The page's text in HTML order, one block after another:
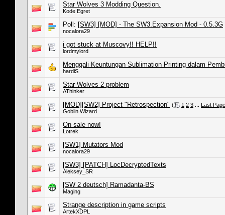
Star Wolves 3 Modding Question.
Kode Egret
Poll: [SW3] [MOD] - The SW3.Expansion Mod - 0.5.3G
nocalora29
i got stuck at Muscovy!! HELP!!
lordmylord
Menggali Keuntungan Sublimation Printing dalam
hardiS
Star Wolves 2 problem
AThinker
[MOD][SW2] Project "Retrospection" ( 1 2 3
Last Page
Goblin Wizard
On sale now!
Lotrek
[SW1] Mutators Mod
nocalora29
[SW3] [PATCH] LocDecryptedTexts
Aleksey_SR
[SW 2 deutsch] Ramadanta-BS
Maging
Strange description in game scripts
ArtekXDPL